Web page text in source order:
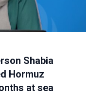
Shabia
Hormuz
at sea